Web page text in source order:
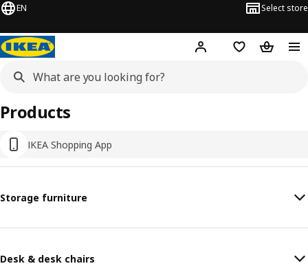
EN Select store
Hej! Log in or sign up
Shopping list
IKEA Shopping App
Products
Storage furniture
Desk & desk chairs